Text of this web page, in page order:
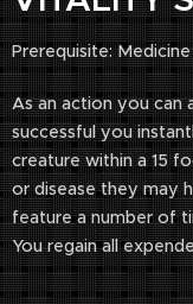
Prerequisite:
As an action you
successful you
creature within a 15
or disease they may
feature a number of
You regain all